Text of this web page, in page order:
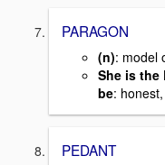
PARAGON
(n): model
She is the
be:
PEDANT